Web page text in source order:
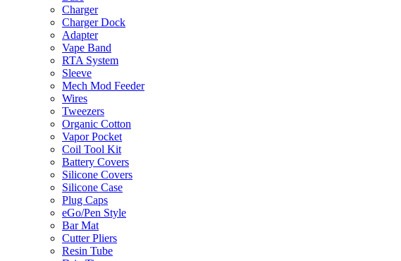
Charger
Charger Dock
Adapter
Vape Band
RTA System
Sleeve
Mech Mod Feeder
Wires
Tweezers
Organic Cotton
Vapor Pocket
Coil Tool Kit
Battery Covers
Silicone Covers
Silicone Case
Plug Caps
eGo/Pen Style
Bar Mat
Cutter Pliers
Resin Tube